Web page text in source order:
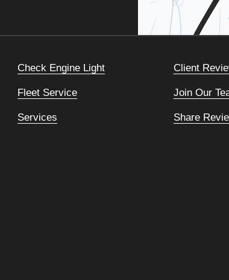
Check Engine Light Client
Fleet Service Join Our
Services Share